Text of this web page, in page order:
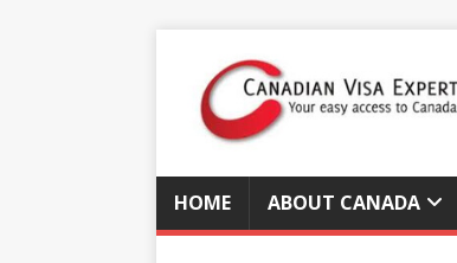
HOME ABOUT CANADA